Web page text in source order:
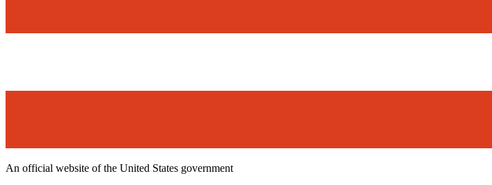
An official website of the United States government